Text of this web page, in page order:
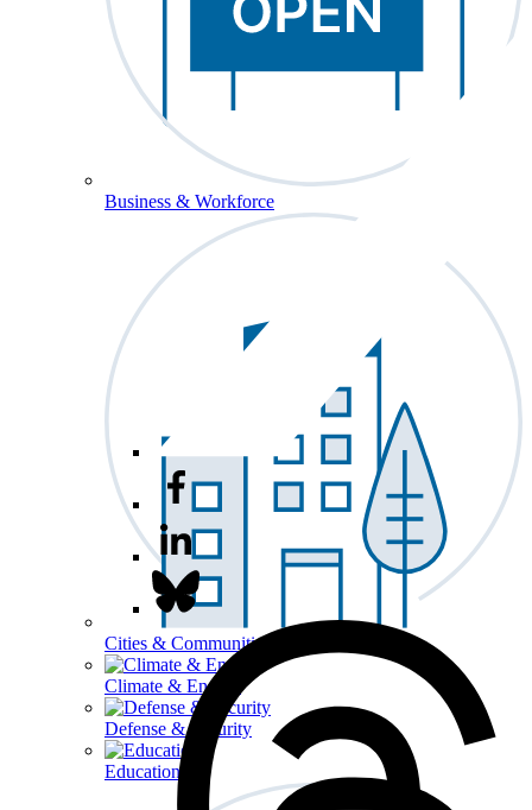
Business & Workforce
Cities & Communities
Climate & Energy
Defense & Security
Education